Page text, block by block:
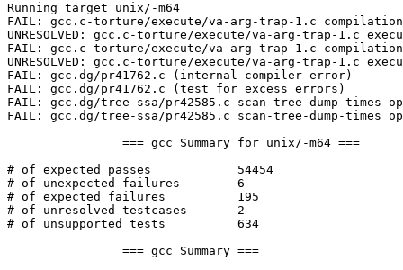
Running target unix/-m64
FAIL: gcc.c-torture/execute/va-arg-trap-1.c
UNRESOLVED: gcc.c-torture/execute/va-arg-trap-1.c
FAIL: gcc.c-torture/execute/va-arg-trap-1.c
UNRESOLVED: gcc.c-torture/execute/va-arg-trap-1.c
FAIL: gcc.dg/pr41762.c (internal compiler error)
FAIL: gcc.dg/pr41762.c (test for excess errors)
FAIL: gcc.dg/tree-ssa/pr42585.c scan-tree-dump-times
FAIL: gcc.dg/tree-ssa/pr42585.c scan-tree-dump-times
# of expected passes		54454
# of unexpected failures	6
# of expected failures		195
# of unresolved testcases	2
# of unsupported tests		634